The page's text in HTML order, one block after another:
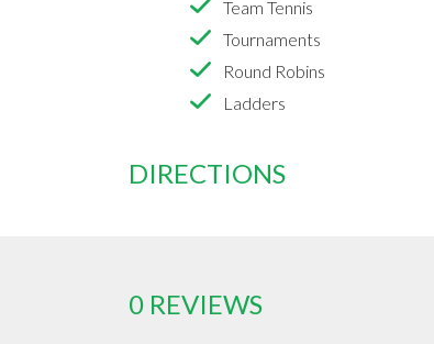
Team Tennis
Tournaments
Round Robins
Ladders
DIRECTIONS
0 REVIEWS